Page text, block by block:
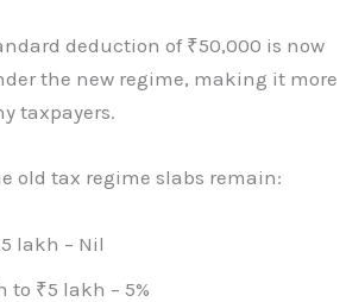
deduction of ₹50,000 is now
the new regime, making it more
taxpayers.
old tax regime slabs remain:
lakh – Nil
to ₹5 lakh – 5%